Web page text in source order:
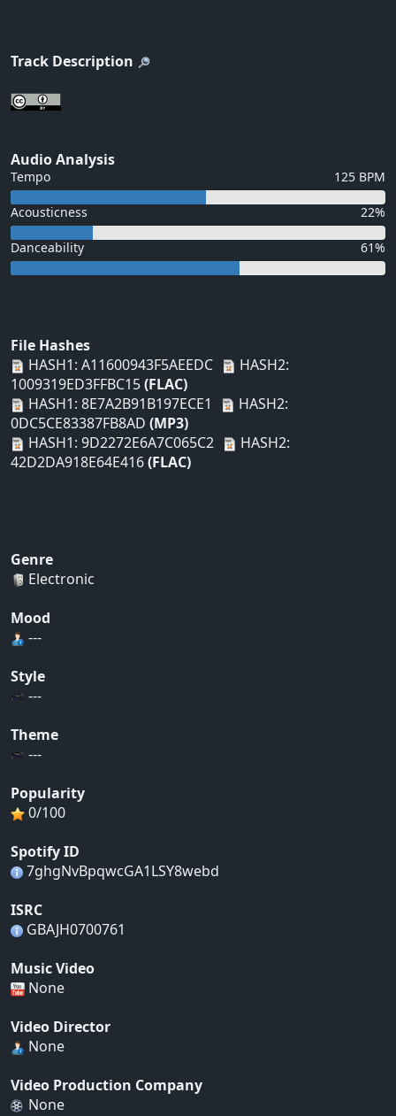
Track Description
Audio Analysis
Tempo 125 BPM
Acousticness 22%
Danceability 61%
File Hashes
HASH1: A11600943F5AEEDC
HASH2:
1009319ED3FFBC15(FLAC)
HASH1: 8E7A2B91B197ECE1
HASH2:
0DC5CE83387FB8AD (MP3)
HASH1: 9D2272E6A7C065C2
HASH2:
42D2DA918E64E416(FLAC)
Genre
Electronic
Mood
---
Style
---
Theme
---
Popularity
0/100
Spotify ID
7ghgNvBpqwcGA1LSY8webd
ISRC
GBAJH0700761
Music Video
None
Video Director
None
Video Production Company
None